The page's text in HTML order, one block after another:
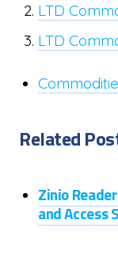
LTD
LTD
Related
Zinio
and Access